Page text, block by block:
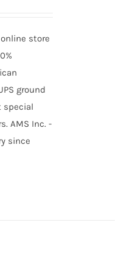
store
ground
special
AMS Inc. -
since